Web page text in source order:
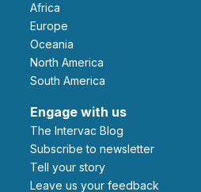
Africa
Europe
Oceania
North America
South America
Engage with us
The Intervac Blog
Subscribe to newsletter
Tell your story
leave us your feedback